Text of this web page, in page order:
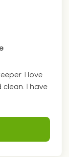
I love
I have